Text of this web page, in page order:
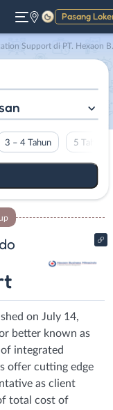
Pasang
Gelap
di PT. Hexaon Business Mitrasindo
3 – 4 Tahun 5 Tahun
on July 14,
better known as
integrated
offer cutting edge
as client
total cost of